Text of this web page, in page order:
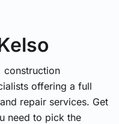
construction
offering a full
repair services. Get
need to pick the